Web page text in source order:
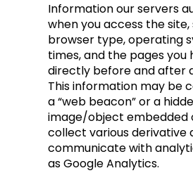
Information our servers
when you access the site,
browser type, operating
times, and the pages you
directly before and after
This information may be
a “web beacon” or a
image/object embedded
collect various derivative
communicate with
as Google Analytics.